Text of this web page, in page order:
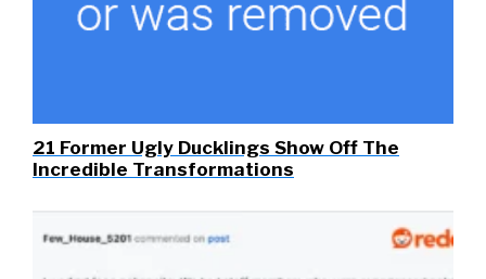
21 Former Ugly Ducklings Show Off The
Incredible Transformations